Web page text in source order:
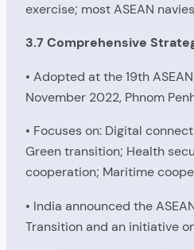
exercise; most ASEAN
3.7 Comprehensive
• Adopted at the 19th
November 2022, Phnom
• Focuses on: Digital
Green transition; Health
cooperation; Maritime
• India announced the
Transition and an initiative